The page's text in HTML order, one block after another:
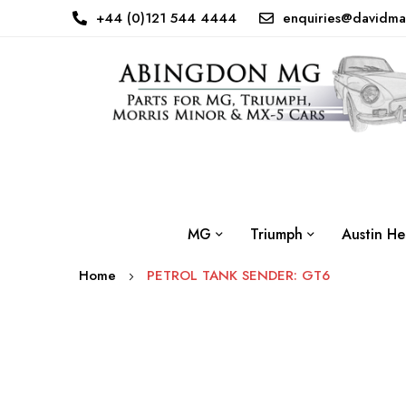
+44 (0)121 544 4444
MG Triumph Austin
Home PETROL TANK SENDER: GT6